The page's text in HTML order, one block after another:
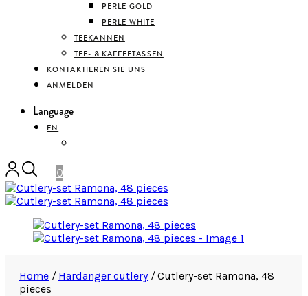
PERLE GOLD
PERLE WHITE
TEEKANNEN
TEE- & KAFFEETASSEN
KONTAKTIEREN SIE UNS
ANMELDEN
Language
EN
0
Home / Hardanger cutlery /Cutlery-set Ramona, 48
pieces